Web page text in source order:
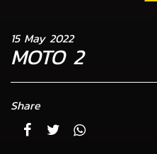
15 May 2022
MOTO 2
Share